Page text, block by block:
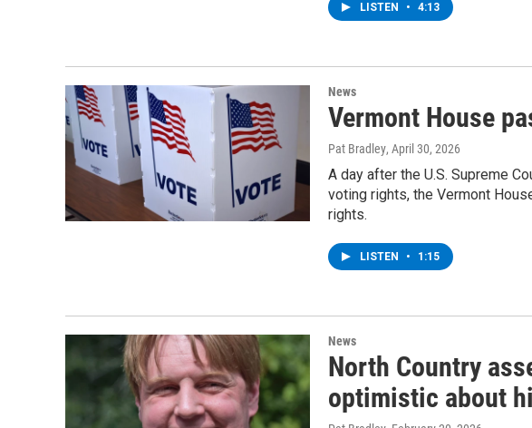
LISTEN • 4:13
News
Vermont House
Pat Bradley, April 30, 2026
A day after the U.S. Supreme
voting rights, the Vermont
rights.
LISTEN • 1:15
News
North Country
optimistic about